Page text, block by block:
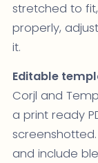
stretched to
properly,
it.
Editable
Corjl and
a print ready
and include